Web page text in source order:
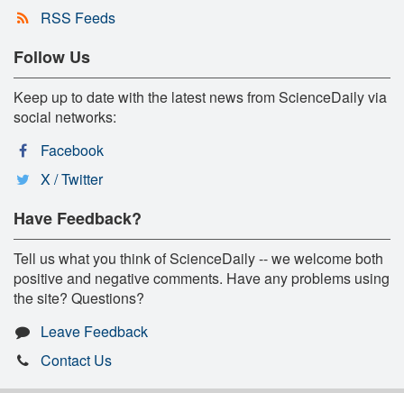
RSS Feeds
Follow Us
Keep up to date with the latest news from ScienceDaily via
social networks:
Facebook
X / Twitter
Have Feedback?
Tell us what you think of ScienceDaily -- we welcome both
positive and negative comments. Have any problems using
the site? Questions?
Leave Feedback
Contact Us